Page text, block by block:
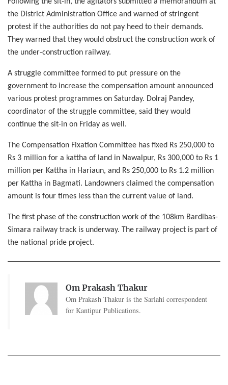
the District Administration Office and warned of stringent
protest if the authorities do not pay heed to their demands.
They warned that they would obstruct the construction work of
the under-construction railway.
A struggle committee formed to put pressure on the
government to increase the compensation amount announced
various protest programmes on Saturday. Dolraj Pandey,
coordinator of the struggle committee, said they would
continue the sit-in on Friday as well.
The Compensation Fixation Committee has fixed Rs 250,000 to
Rs 3 million for a kattha of land in Nawalpur, Rs 300,000 to Rs 1
million per Kattha in Hariaun, and Rs 250,000 to Rs 1.2 million
per Kattha in Bagmati. Landowners claimed the compensation
amount is four times less than the current value of land.
The first phase of the construction work of the 108km Bardibas-
Simara railway track is underway. The railway project is part of
the national pride project.
Om Prakash Thakur
Om Prakash Thakur is the Sarlahi correspondent
for Kantipur Publications.